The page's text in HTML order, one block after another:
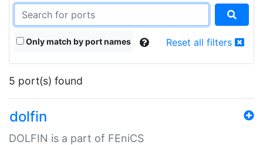
Only match by port names Reset all filters
5 port(s) found
dolfin
DOLFIN is a part of FEniCS